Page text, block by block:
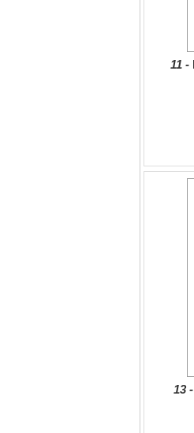
11 -
13 -